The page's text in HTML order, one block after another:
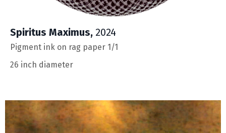
Spiritus Maximus, 2024
Pigment ink on rag paper 1/1
26 inch diameter